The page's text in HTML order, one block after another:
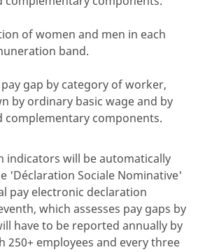
of women and men in each
band.
gap by category of worker,
by ordinary basic wage and by
complementary components.
indicators will be automatically
'Déclaration Sociale Nominative'
pay electronic declaration
which assesses pay gaps by
have to be reported annually by
250+ employees and every three